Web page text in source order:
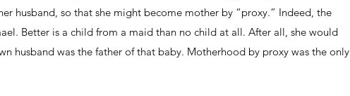
husband, so that she might become mother by “proxy.” Indeed, the
Better is a child from a maid than no child at all. After all, she would
husband was the father of that baby. Motherhood by proxy was the only